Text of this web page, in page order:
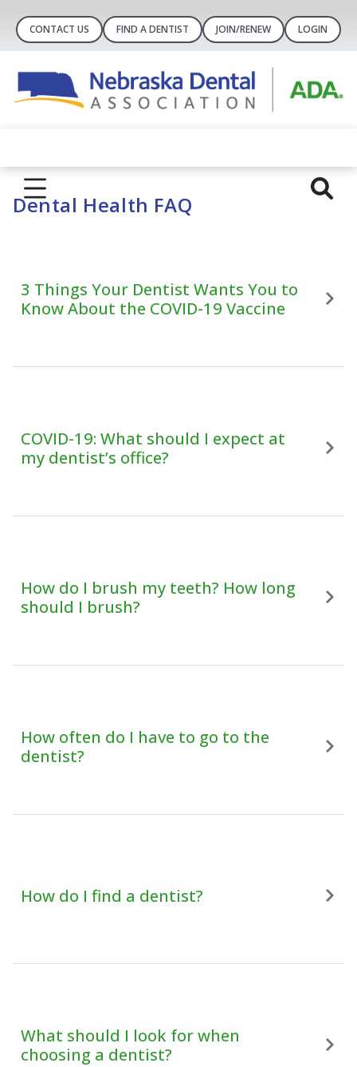
CONTACT US FIND A DENTIST JOIN/RENEW LOGIN
Dental Health FAQ
3 Things Your Dentist Wants You to
Know About the COVID-19 Vaccine
COVID-19: What should I expect at
my dentist’s office?
How do I brush my teeth? How long
should I brush?
How often do I have to go to the
dentist?
How do I find a dentist?
What should I look for when
choosing a dentist?